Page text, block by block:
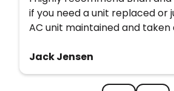
if you need a unit replaced or
AC unit maintained and taken
Jack Jensen